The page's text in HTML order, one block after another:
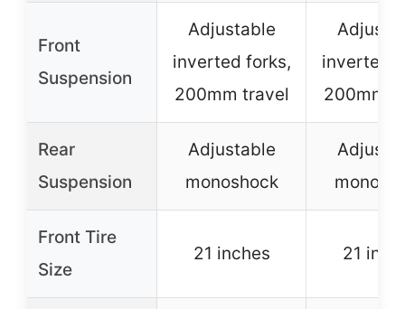
Front
Suspension
Adjustable
inverted forks,
200mm travel
inverted
200mm
Rear
Suspension
Adjustable
monoshock
Front Tire
Size
21 inches 21